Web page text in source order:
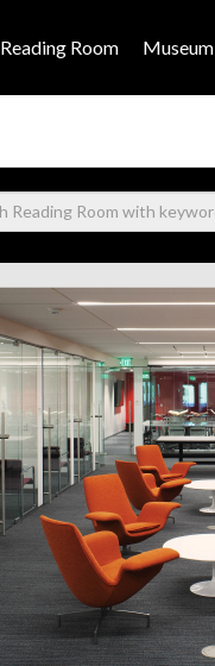
Reading Room Museum